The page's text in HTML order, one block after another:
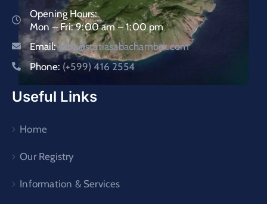
Opening Hours:
Mon – Fri: 9:00 am – 1:00 pm
Email:saba@statiasabachamber.com
Phone: (+599) 416 2554
Useful Links
Home
Our Registry
Information & Services